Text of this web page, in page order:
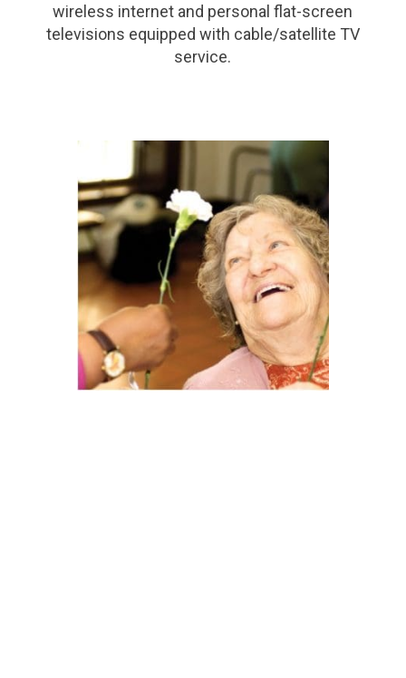
wireless internet and personal flat-screen
televisions equipped with cable/satellite TV
service.